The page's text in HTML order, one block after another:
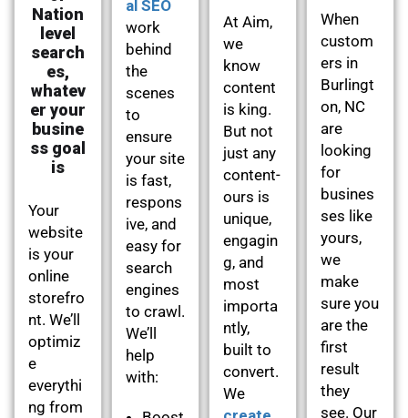
Nation
level
search
es,
whatev
er your
busine
ss goal
is
Your
website
is your
online
storefro
nt. We’ll
optimiz
e
everythi
ng from
al SEO
work
behind
the
scenes
to
ensure
your site
is fast,
respons
ive, and
easy for
search
engines
to crawl.
We’ll
help
with:
At Aim,
we
know
content
is king.
But not
just any
content-
ours is
unique,
engagin
g, and
most
importa
ntly,
built to
convert.
We
When
custom
ers in
Burlingt
on, NC
are
looking
for
busines
ses like
yours,
we
make
sure you
are the
first
result
they
see. Our